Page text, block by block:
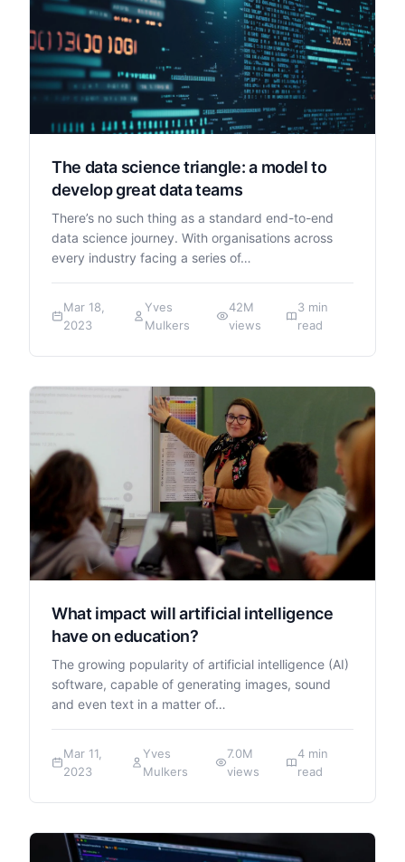
The data science triangle: a model to
develop great data teams
There’s no such thing as a standard end-to-end
data science journey. With organisations across
every industry facing a series of…
Mar 18,
2023
Yves
Mulkers
42M
views
3 min
read
What impact will artificial intelligence
have on education?
The growing popularity of artificial intelligence (AI)
software, capable of generating images, sound
and even text in a matter of…
Mar 11,
2023
Yves
Mulkers
7.0M
views
4 min
read